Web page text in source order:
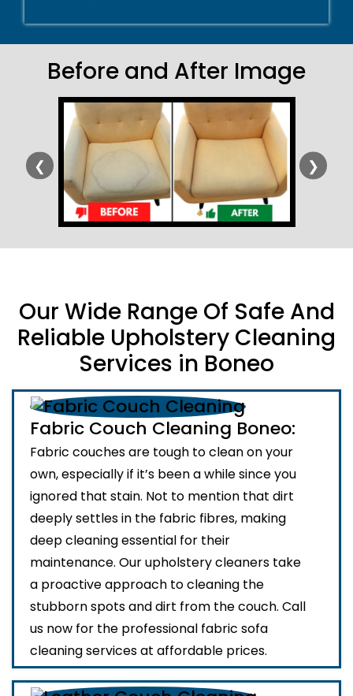
Before and After Image
❮ ❯
Our Wide Range Of Safe And
Reliable Upholstery Cleaning
Services in Boneo
Fabric Couch Cleaning Boneo:
Fabric couches are tough to clean on your
own, especially if it’s been a while since you
ignored that stain. Not to mention that dirt
deeply settles in the fabric fibres, making
deep cleaning essential for their
maintenance. Our upholstery cleaners take
a proactive approach to cleaning the
stubborn spots and dirt from the couch. Call
us now for the professional fabric sofa
cleaning services at affordable prices.